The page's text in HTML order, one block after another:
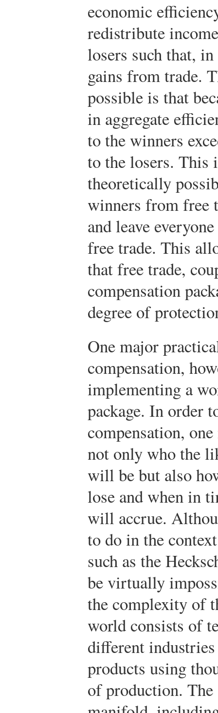
economic
redistribute
losers such that,
gains from trade.
possible is that
in aggregate
to the winners
to the losers.
theoretically
winners from free
and leave
free trade. This
that free trade,
compensation
degree of
One major
compensation,
implementing a
package. In order
compensation,
not only who the
will be but also
lose and when in
will accrue.
to do in the
such as the
be virtually
the complexity of
world consists of
different
products using
of production. The